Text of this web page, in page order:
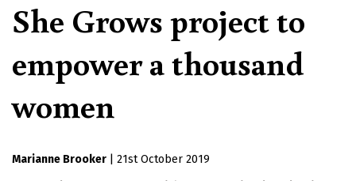
She Grows project to
empower a thousand
women
Marianne Brooker 21st October 2019